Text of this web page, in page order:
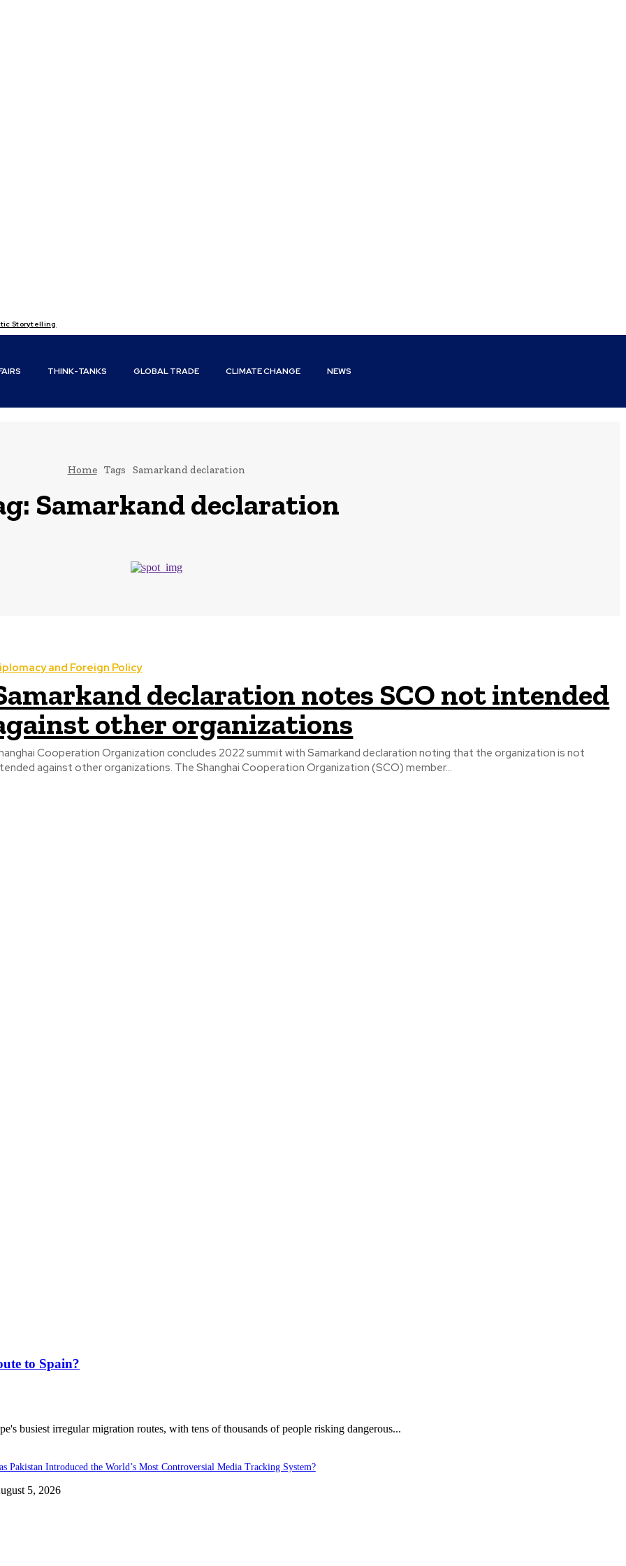
Storytelling
THINK-TANKS GLOBAL TRADE CLIMATE CHANGE NEWS
Home Tags Samarkand declaration
Samarkand declaration
and Foreign Policy
declaration notes SCO not intended
other organizations
Cooperation Organization concludes 2022 summit with Samarkand declaration noting that the organization is not
intended against other organizations. The Shanghai Cooperation Organization (SCO) member...
to Spain?
busiest irregular migration routes, with tens of thousands of people risking dangerous...
Pakistan Introduced the World’s Most Controversial Media Tracking System?
5, 2026